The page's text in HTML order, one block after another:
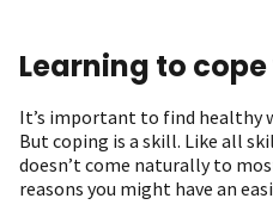
Learning to
It’s important to find healthy
But coping is a skill. Like all
doesn’t come naturally to
reasons you might have an